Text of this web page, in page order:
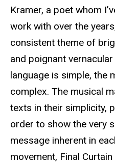
Kramer, a poet whom
work with over the
consistent theme of
and poignant
language is simple, the
complex. The musical
texts in their simplicity,
order to show the very
message inherent in
movement, Final